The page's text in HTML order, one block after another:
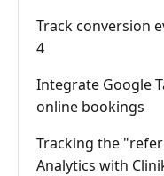
Track conversion
4
Integrate Google
online bookings
Tracking the
Analytics with